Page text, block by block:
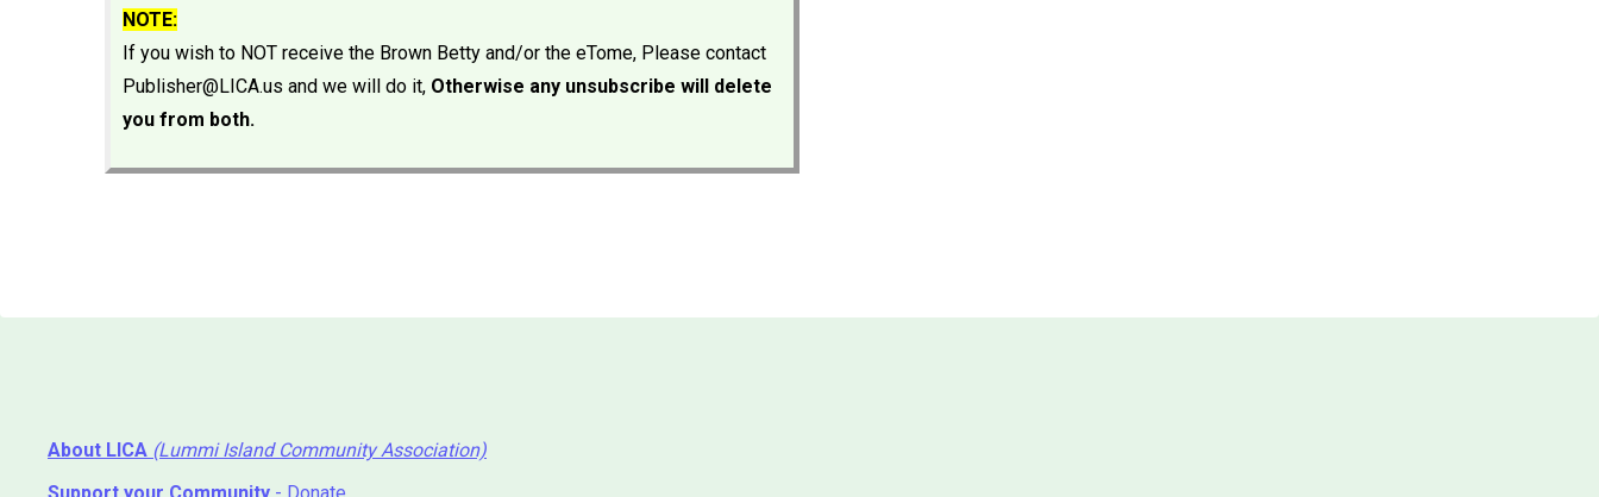
NOTE:
If you wish to NOT receive the Brown Betty and/or the eTome, Please contact
Publisher@LICA.us and we will do it, Otherwise any unsubscribe will delete
you from both.
About LICA (Lummi Island Community Association)
Support your Community - Donate